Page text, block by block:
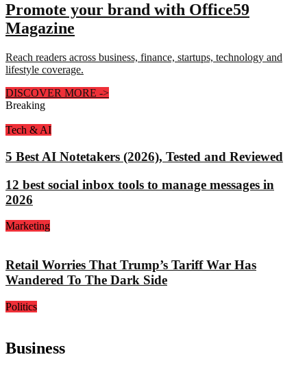
Promote your brand with Office59
Magazine
Reach readers across business, finance, startups, technology and
lifestyle coverage.
DISCOVER MORE ->
Breaking
Tech & AI
5 Best AI Notetakers (2026), Tested and Reviewed
12 best social inbox tools to manage messages in
2026
Marketing
Retail Worries That Trump’s Tariff War Has
Wandered To The Dark Side
Politics
Business